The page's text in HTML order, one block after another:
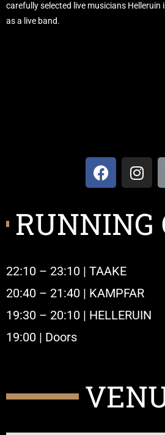
carefully selected live musicians Helleruin
as a live band.
RUNNING
22:10 – 23:10 | TAAKE
20:40 – 21:40 | KAMPFAR
19:30 – 20:10 | HELLERUIN
19:00 | Doors